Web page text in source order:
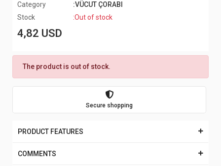
Category
:VÜCUT ÇORABI
Stock
:Out of stock
4,82 USD
The product is out of stock.
Secure shopping
PRODUCT FEATURES
COMMENTS